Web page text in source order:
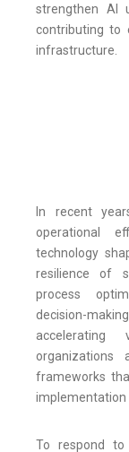
strengthen AI
contributing to
infrastructure.
In recent
operational
technology
resilience of
process
decision-
accelerating
organizations
frameworks
implementation
To respond to